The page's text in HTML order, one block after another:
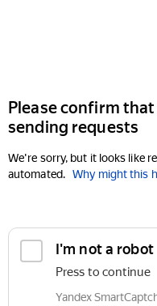
Please confirm
sending requests
We're sorry, but it looks like
automated. Why might this